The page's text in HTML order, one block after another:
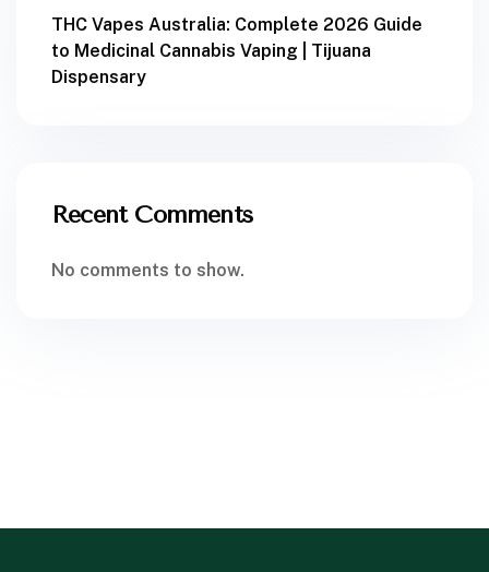
THC Vapes Australia: Complete 2026 Guide
to Medicinal Cannabis Vaping | Tijuana
Dispensary
Recent Comments
No comments to show.